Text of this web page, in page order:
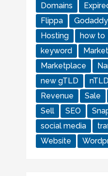
Domains
Flippa
Godaddy
Hosting
how to
keyword
Marketplace
new gTLD
nTLD
Revenue
Sale
Sell
SEO
social media
Website